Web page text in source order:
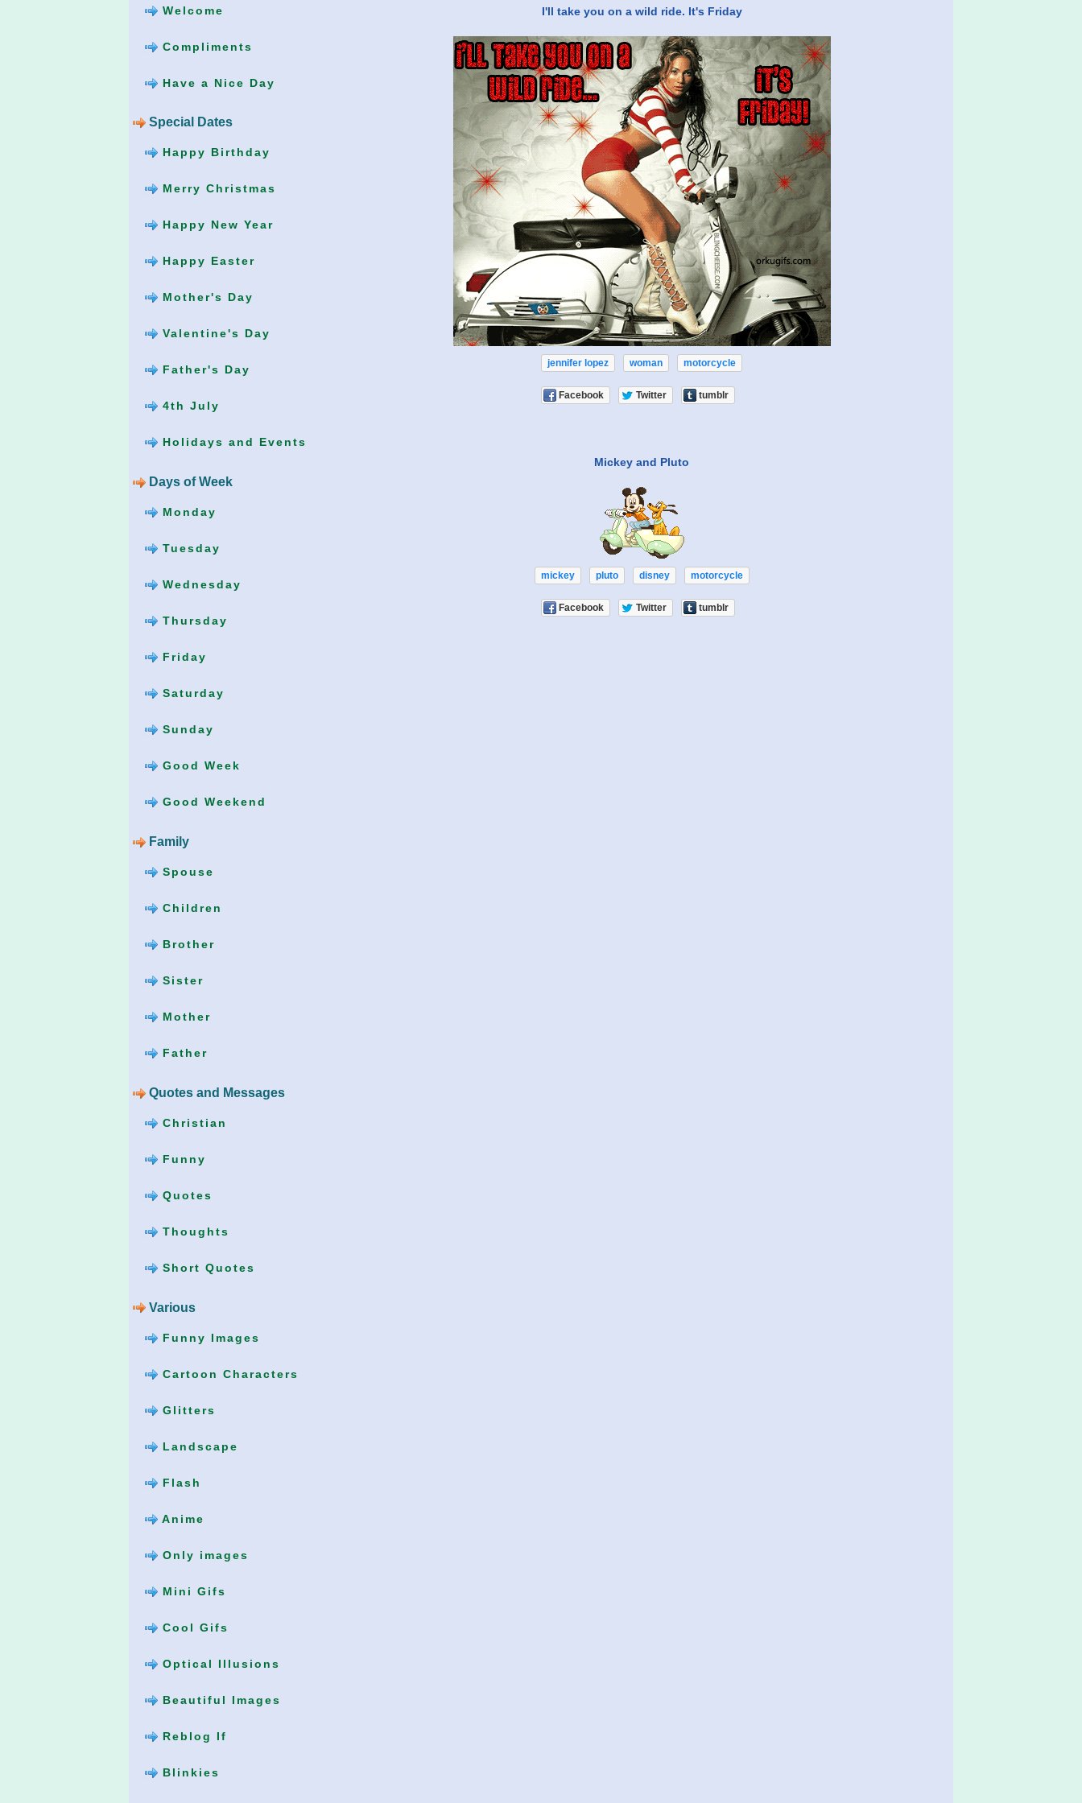
Welcome
Compliments
Have a Nice Day
Special Dates
Happy Birthday
Merry Christmas
Happy New Year
Happy Easter
Mother's Day
Valentine's Day
Father's Day
4th July
Holidays and Events
Days of Week
Monday
Tuesday
Wednesday
Thursday
Friday
Saturday
Sunday
Good Week
Good Weekend
Family
Spouse
Children
Brother
Sister
Mother
Father
Quotes and Messages
Christian
Funny
Quotes
Thoughts
Short Quotes
Various
Funny Images
Cartoon Characters
Glitters
Landscape
Flash
Anime
Only images
Mini Gifs
Cool Gifs
Optical Illusions
Beautiful Images
Reblog If
Blinkies
I'll take you on a wild ride. It's Friday
jennifer lopez woman motorcycle
Facebook Twitter tumblr
Mickey and Pluto
mickey pluto disney motorcycle
Facebook Twitter tumblr